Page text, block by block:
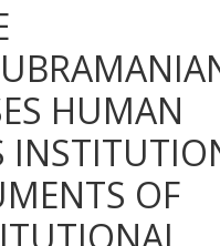
HUMAN
OF